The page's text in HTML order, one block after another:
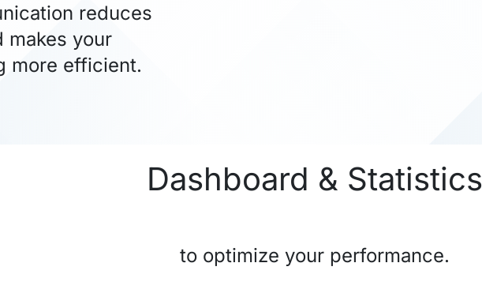
reduces
makes your
more efficient.
Dashboard & Statistics
to optimize your performance.